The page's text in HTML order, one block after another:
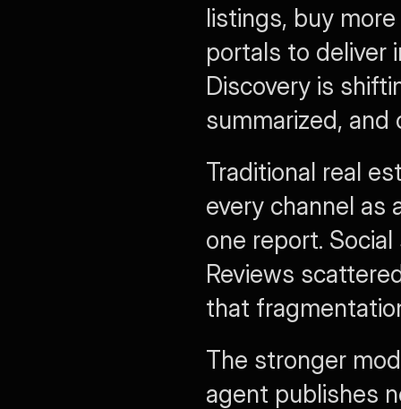
listings, buy
portals to deliver
Discovery is
summarized,
Traditional real
every channel as
one report.
Reviews
that
The stronger
agent publishes